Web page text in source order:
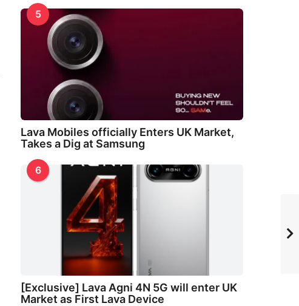
5
Lava Mobiles officially Enters UK Market,
Takes a Dig at Samsung
6
[Exclusive] Lava Agni 4N 5G will enter UK
Market as First Lava Device